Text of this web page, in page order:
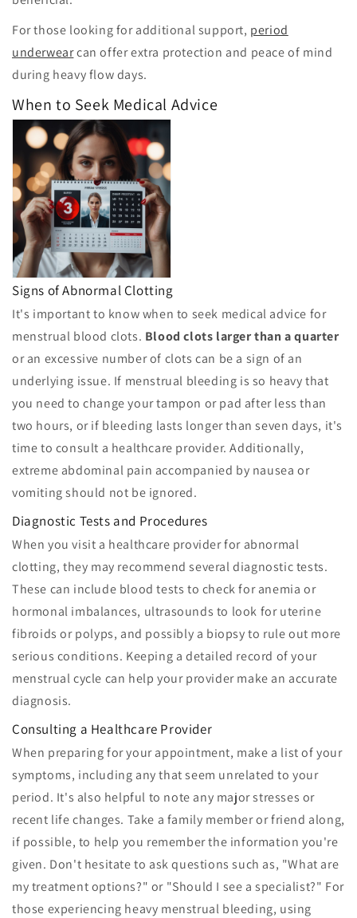
For those looking for additional support, period
underwearcan offer extra protection and peace of mind
during heavy flow days.
When to Seek Medical Advice
Signs of Abnormal Clotting
It's important to know when to seek medical advice for
menstrual blood clots. Blood clots larger than a quarter
or an excessive number of clots can be a sign of an
underlying issue. If menstrual bleeding is so heavy that
you need to change your tampon or pad after less than
two hours, or if bleeding lasts longer than seven days, it's
time to consult a healthcare provider. Additionally,
extreme abdominal pain accompanied by nausea or
vomiting should not be ignored.
Diagnostic Tests and Procedures
When you visit a healthcare provider for abnormal
clotting, they may recommend several diagnostic tests.
These can include blood tests to check for anemia or
hormonal imbalances, ultrasounds to look for uterine
fibroids or polyps, and possibly a biopsy to rule out more
serious conditions. Keeping a detailed record of your
menstrual cycle can help your provider make an accurate
diagnosis.
Consulting a Healthcare Provider
When preparing for your appointment, make a list of your
symptoms, including any that seem unrelated to your
period. It's also helpful to note any major stresses or
recent life changes. Take a family member or friend along,
if possible, to help you remember the information you're
given. Don't hesitate to ask questions such as, "What are
my treatment options?" or "Should I see a specialist?" For
those experiencing heavy menstrual bleeding, using